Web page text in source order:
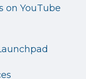
on YouTube